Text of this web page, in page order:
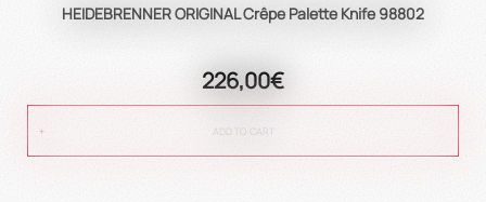
HEIDEBRENNER ORIGINAL Crêpe Palette Knife 98802
226,00€
ADD TO CART